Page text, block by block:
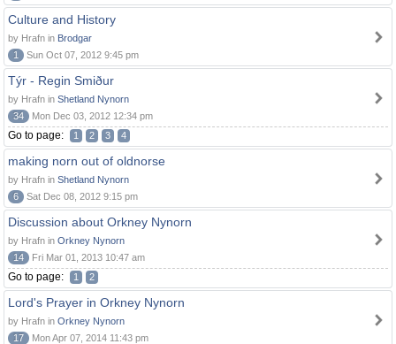
Culture and History
by Hrafn in Brodgar
1
Sun Oct 07, 2012 9:45 pm
Týr - Regin Smiður
by Hrafn in Shetland Nynorn
34
Mon Dec 03, 2012 12:34 pm
Go to page: 1 2 3 4
making norn out of oldnorse
by Hrafn in Shetland Nynorn
6
Sat Dec 08, 2012 9:15 pm
Discussion about Orkney Nynorn
by Hrafn in Orkney Nynorn
14
Fri Mar 01, 2013 10:47 am
Go to page: 1 2
Lord's Prayer in Orkney Nynorn
by Hrafn in Orkney Nynorn
17
Mon Apr 07, 2014 11:43 pm